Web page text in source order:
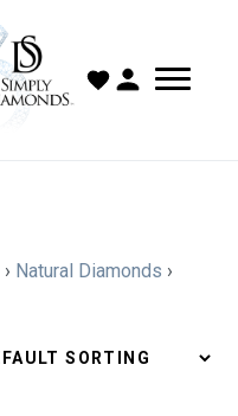
› Natural Diamonds ›